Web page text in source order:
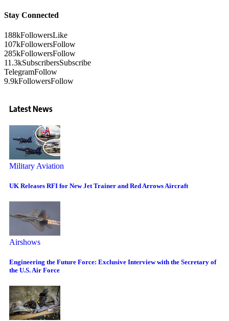
Stay Connected
188kFollowersLike
107kFollowersFollow
285kFollowersFollow
11.3kSubscribersSubscribe
TelegramFollow
9.9kFollowersFollow
Latest News
Military Aviation
UK Releases RFI for New Jet Trainer and Red Arrows Aircraft
Airshows
Engineering the Future Force: Exclusive Interview with the Secretary of
the U.S. Air Force